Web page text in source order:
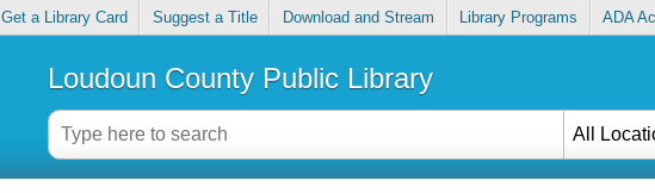
Get a Library Card Suggest a Title Download and Stream Library Programs ADA
Loudoun County Public Library
All